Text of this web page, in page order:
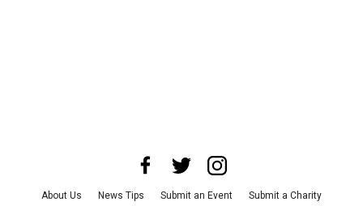
About Us News Tips Submit an Event Submit a Charity